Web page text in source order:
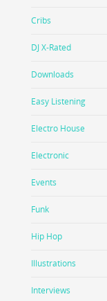
Cribs
DJ X-Rated
Downloads
Easy Listening
Electro House
Electronic
Events
Funk
Hip Hop
Illustrations
Interviews